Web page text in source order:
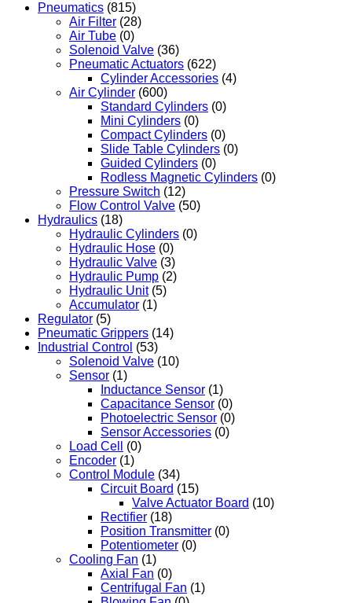
Pneumatics (815)
Air Filter (28)
Air Tube (0)
Solenoid Valve (36)
Pneumatic Actuators (622)
Cylinder Accessories (4)
Air Cylinder (600)
Standard Cylinders (0)
Mini Cylinders (0)
Compact Cylinders (0)
Slide Table Cylinders (0)
Guided Cylinders (0)
Rodless Magnetic Cylinders (0)
Pressure Switch (12)
Flow Control Valve (50)
Hydraulics (18)
Hydraulic Cylinders (0)
Hydraulic Hose (0)
Hydraulic Valve (3)
Hydraulic Pump (2)
Hydraulic Unit (5)
Accumulator (1)
Regulator (5)
Pneumatic Grippers (14)
Industrial Control (53)
Solenoid Valve (10)
Sensor (1)
Inductance Sensor (1)
Capacitance Sensor (0)
Photoelectric Sensor (0)
Sensor Accessories (0)
Load Cell
(0)
Encoder (1)
Control Module (34)
Circuit Board (15)
Valve Actuator Board (10)
Rectifier (18)
Position Transmitter (0)
Potentiometer (0)
Cooling Fan (1)
Axial Fan (0)
Centrifugal Fan (1)